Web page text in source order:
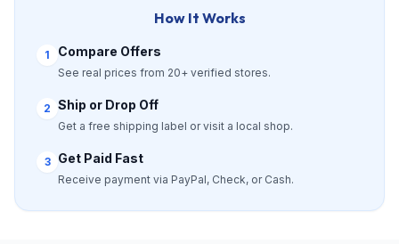
How It Works
1 Compare Offers
See real prices from 20+ verified stores.
2 Ship or Drop Off
Get a free shipping label or visit a local shop.
3 Get Paid Fast
Receive payment via PayPal, Check, or Cash.